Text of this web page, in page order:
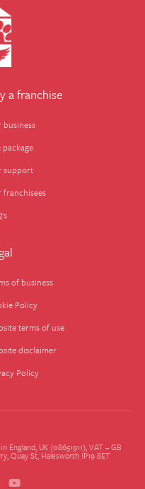
a franchise
business
package
support
franchisees
of business
Policy
terms of use
disclaimer
Policy
UK (08651911), VAT – GB
Quay St, Halesworth IP19 8ET